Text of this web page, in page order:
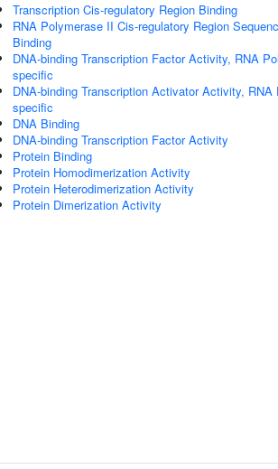
Transcription Cis-regulatory Region Binding
RNA Polymerase II Cis-regulatory Region
Binding
DNA-binding Transcription Factor Activity, RNA
specific
DNA-binding Transcription Activator Activity, RNA
specific
DNA Binding
DNA-binding Transcription Factor Activity
Protein Binding
Protein Homodimerization Activity
Protein Heterodimerization Activity
Protein Dimerization Activity